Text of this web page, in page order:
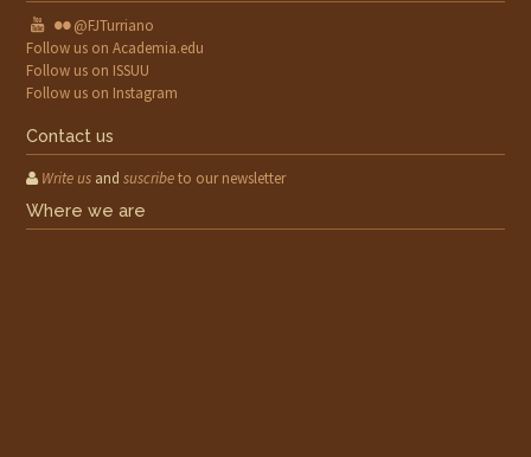
@FJTurriano
Follow us on Academia.edu
Follow us on ISSUU
Follow us on Instagram
Contact us
Write us andsuscribeto our newsletter
Where we are